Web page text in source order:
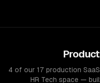
4 of our 17 production
HR Tech space —